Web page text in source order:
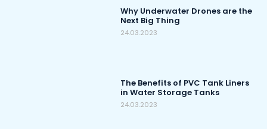
Why Underwater Drones are the
Next Big Thing
24.03.2023
The Benefits of PVC Tank Liners
in Water Storage Tanks
24.03.2023